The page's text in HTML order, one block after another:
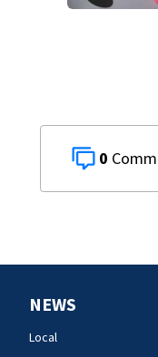
0
NEWS
Local